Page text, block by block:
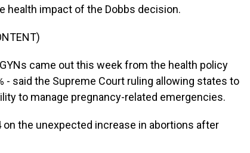
health impact of the Dobbs decision.
came out this week from the health policy
- said the Supreme Court ruling allowing states to
to manage pregnancy-related emergencies.
on the unexpected increase in abortions after